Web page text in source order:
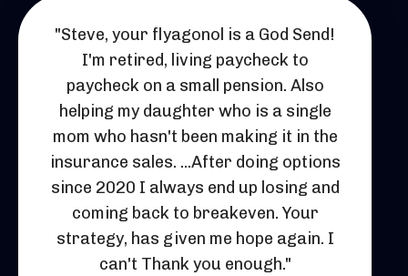
"Steve, your flyagonol is a God Send!
I'm retired, living paycheck to
paycheck on a small pension. Also
helping my daughter who is a single
mom who hasn't been making it in the
insurance sales. ...After doing options
since 2020 I always end up losing and
coming back to breakeven. Your
strategy, has given me hope again. I
can't Thank you enough."